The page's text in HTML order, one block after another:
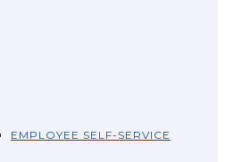
EMPLOYEE SELF-SERVICE